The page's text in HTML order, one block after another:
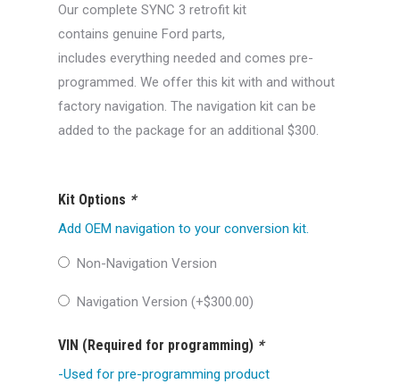
Our complete SYNC 3 retrofit kit
contains genuine Ford parts,
includes everything needed and comes pre-
programmed. We offer this kit with and without
factory navigation. The navigation kit can be
added to the package for an additional $300.
Kit Options *
Add OEM navigation to your conversion kit.
Non-Navigation Version
Navigation Version (+$300.00)
VIN (Required for programming) *
-Used for pre-programming product